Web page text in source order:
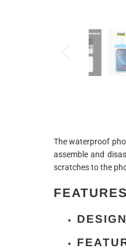
The waterproof
assemble and
scratches to the
DESIGN